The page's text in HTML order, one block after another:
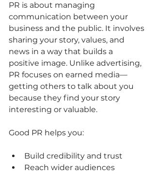
PR is about managing
communication between your
business and the public. It involves
sharing your story, values, and
news in a way that builds a
positive image. Unlike advertising,
PR focuses on earned media—
getting others to talk about you
because they find your story
interesting or valuable.
Good PR helps you:
Build credibility and trust
Reach wider audiences